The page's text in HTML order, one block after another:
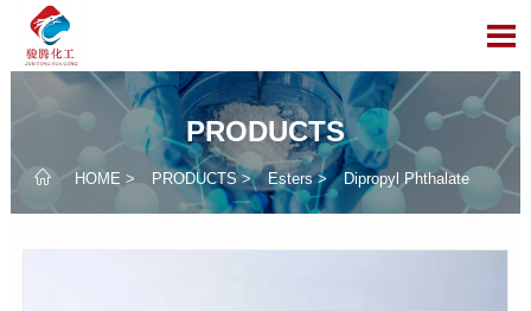

PRODUCTS
 HOME > PRODUCTS> Esters> Dipropyl Phthalate